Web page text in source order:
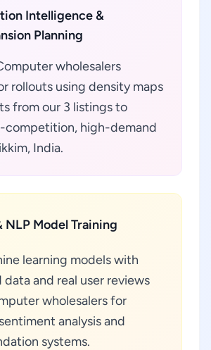
Intelligence &
Planning
wholesalers
rollouts using density maps
from our 3 listings to
competition, high-demand
India.
NLP Model Training
learning models with
and real user reviews
wholesalers for
analysis and
systems.